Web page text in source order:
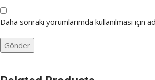
Daha sonraki yorumlarımda kullanılması